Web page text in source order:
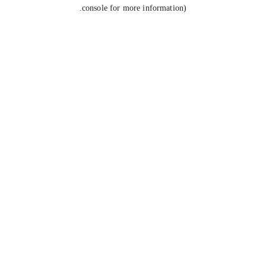
console for more information).